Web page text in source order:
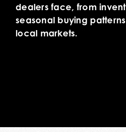
dealers face, from
seasonal buying
local markets.